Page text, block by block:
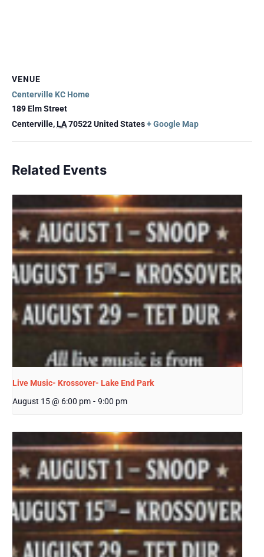
VENUE
Centerville KC Home
189 Elm Street
Centerville,LA70522United States+ Google Map
Related Events
Live Music- Krossover- Lake End Park
August 15 @ 6:00 pm - 9:00 pm